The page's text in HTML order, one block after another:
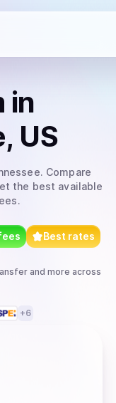
in
US
. Compare
the best available
Best rates
and more across
+6